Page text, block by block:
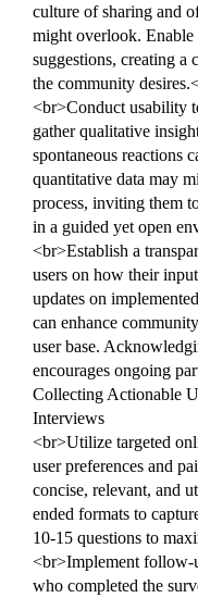
culture of sharing and
might overlook.
suggestions, creating a
the community
<br>Conduct usability
gather qualitative
spontaneous reactions
quantitative data may
process, inviting them
in a guided yet open
<br>Establish a
users on how their
updates on
can enhance
user base.
encourages ongoing
Collecting Actionable
Interviews
<br>Utilize targeted
user preferences and
concise, relevant, and
ended formats to
10-15 questions to
<br>Implement follow-
who completed the